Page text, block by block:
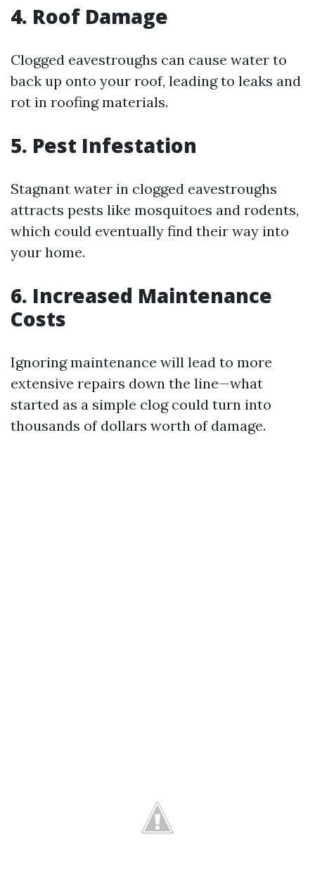
4. Roof Damage
Clogged eavestroughs can cause water to
back up onto your roof, leading to leaks and
rot in roofing materials.
5. Pest Infestation
Stagnant water in clogged eavestroughs
attracts pests like mosquitoes and rodents,
which could eventually find their way into
your home.
6. Increased Maintenance
Costs
Ignoring maintenance will lead to more
extensive repairs down the line—what
started as a simple clog could turn into
thousands of dollars worth of damage.